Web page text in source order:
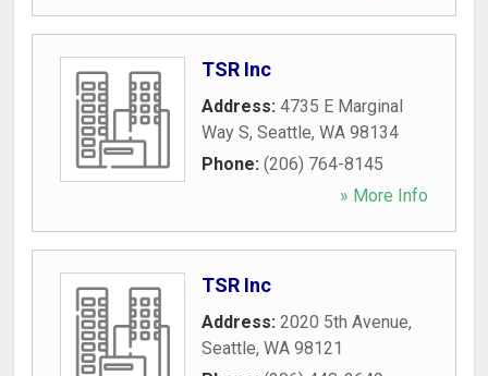
TSR Inc
Address: 4735 E Marginal
Way S, Seattle, WA 98134
Phone: (206) 764-8145
» More Info
TSR Inc
Address: 2020 5th Avenue,
Seattle, WA 98121